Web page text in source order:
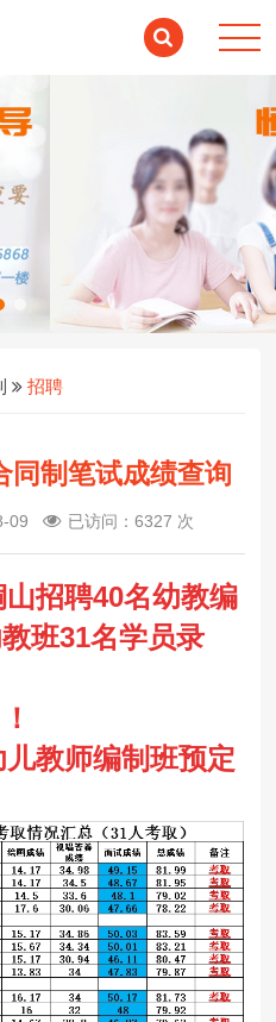
招聘
同制笔试成绩查询
09 已访问：6327 次
招聘40名幼教编
班31名学员录
教师编制班预定